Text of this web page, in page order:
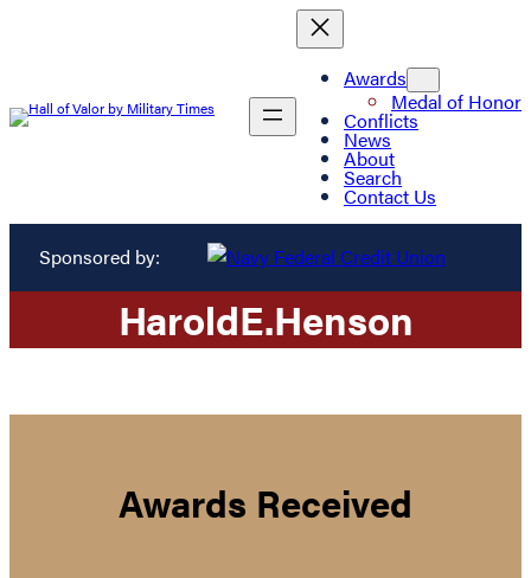
Awards
Medal of Honor
Conflicts
News
About
Search
Contact Us
Sponsored by:
HaroldE.Henson
Awards Received